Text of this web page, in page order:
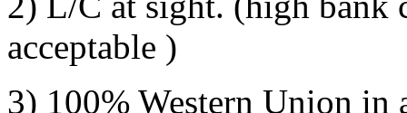
acceptable )
3) 100% Western Union in